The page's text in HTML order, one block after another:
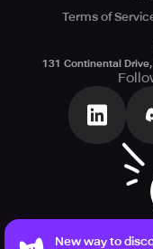
Terms of
131 Continental
New way to